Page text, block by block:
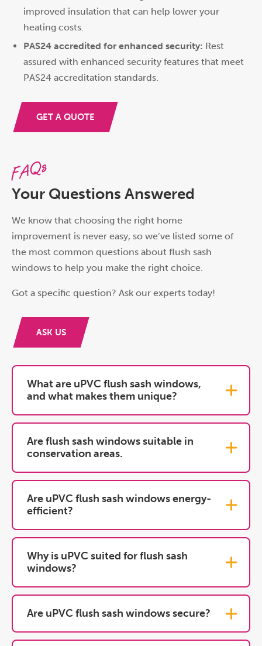
improved insulation that can help lower your
heating costs.
PAS24 accredited for enhanced security: Rest
assured with enhanced security features that meet
PAS24 accreditation standards.
GET A QUOTE
FAQs
Your Questions Answered
We know that choosing the right home
improvement is never easy, so we’ve listed some of
the most common questions about flush sash
windows to help you make the right choice.
Got a specific question? Ask our experts today!
ASK US
What are uPVC flush sash windows,
and what makes them unique?
Are flush sash windows suitable in
conservation areas.
Are uPVC flush sash windows energy-
efficient?
Why is uPVC suited for flush sash
windows?
Are uPVC flush sash windows secure?